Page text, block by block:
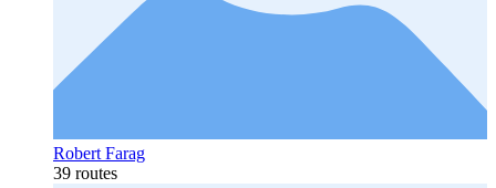
Robert Farag
39 routes